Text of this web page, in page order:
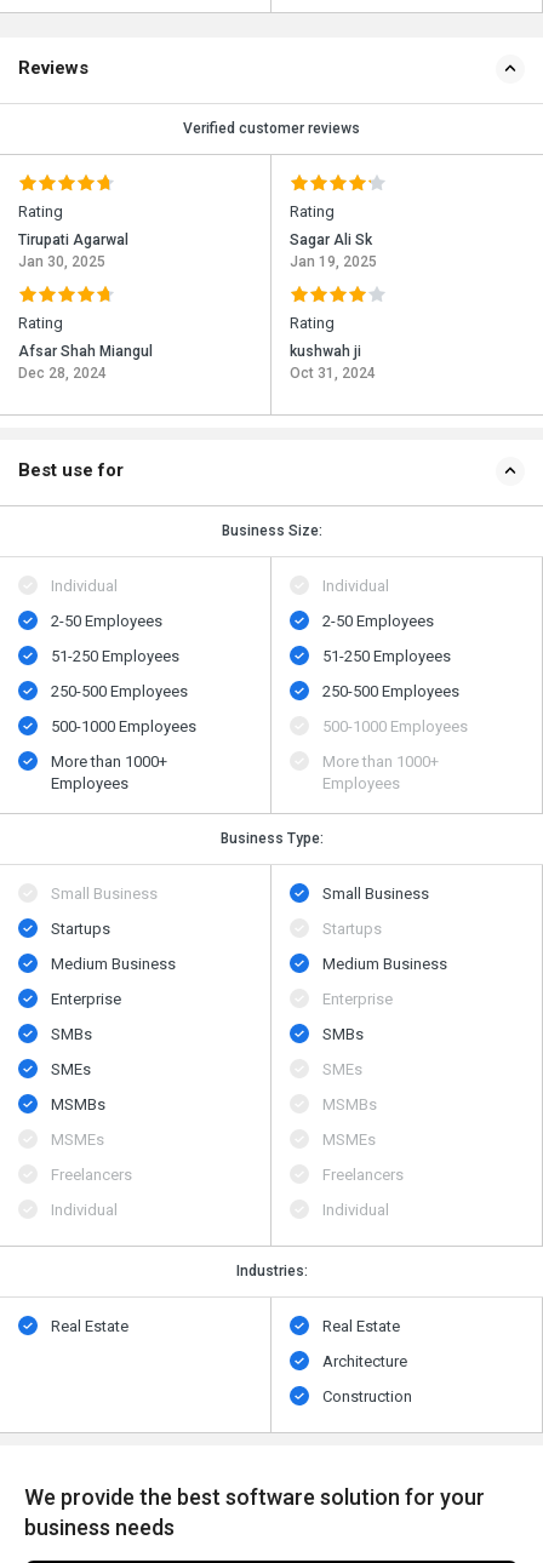
Reviews
Verified customer reviews
Rating
Tirupati Agarwal
Jan 30, 2025
Rating
Afsar Shah Miangul
Dec 28, 2024
Rating
Sagar Ali Sk
Jan 19, 2025
Rating
kushwah ji
Oct 31, 2024
Best use for
Business Size:
Individual
2-50 Employees
51-250 Employees
250-500 Employees
500​-​1000 Employees
More than 1000+
Employees
Individual
2-50 Employees
51-250 Employees
250-500 Employees
500​-​1000 Employees
More than 1000+
Employees
Business Type:
Small Business
Startups
Medium Business
Enterprise
SMBs
SMEs
MSMBs
MSMEs
Freelancers
Individual
Small Business
Startups
Medium Business
Enterprise
SMBs
SMEs
MSMBs
MSMEs
Freelancers
Individual
Industries:
Real Estate
Real Estate
Architecture
Construction
We provide the best software solution for your
business needs